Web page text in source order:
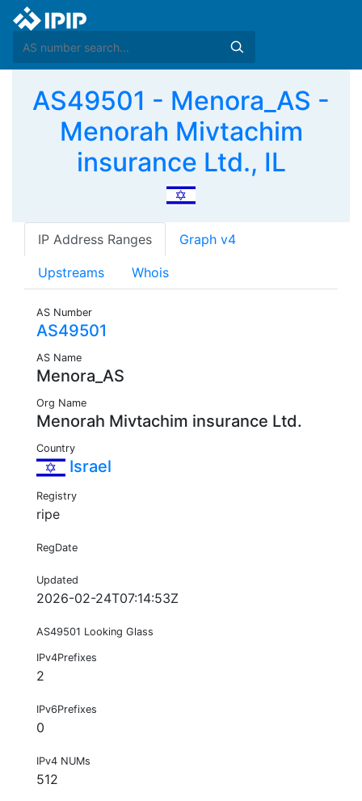
AS49501 - Menora_AS -
Menorah Mivtachim
insurance Ltd., IL
IP Address Ranges Graph v4
Upstreams Whois
AS Number
AS49501
AS Name
Menora_AS
Org Name
Menorah Mivtachim insurance Ltd.
Country
Israel
Registry
ripe
RegDate
Updated
2026-02-24T07:14:53Z
AS49501 Looking Glass
IPv4Prefixes
2
IPv6Prefixes
0
IPv4 NUMs
512